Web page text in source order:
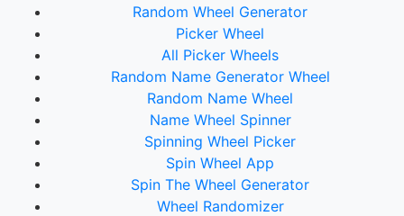
Random Wheel Generator
Picker Wheel
All Picker Wheels
Random Name Generator Wheel
Random Name Wheel
Name Wheel Spinner
Spinning Wheel Picker
Spin Wheel App
Spin The Wheel Generator
Wheel Randomizer